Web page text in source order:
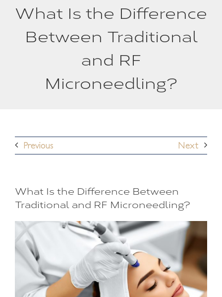
What Is the Difference
Between Traditional
and RF
Microneedling?
Previous Next
What Is the Difference Between
Traditional and RF Microneedling?